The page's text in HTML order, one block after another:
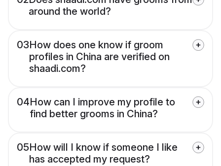
around the world?
03How does one know if groom
profiles in China are verified on
shaadi.com?
04How can I improve my profile to
find better grooms in China?
05How will I know if someone I like
has accepted my request?